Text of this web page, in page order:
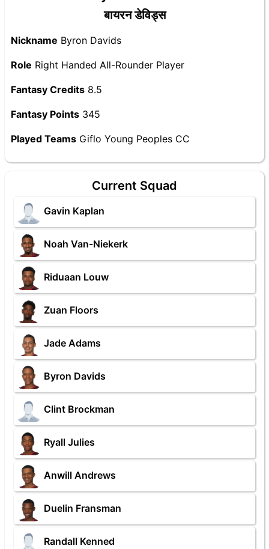
बायरन डेविड्स
Nickname Byron Davids
Role Right Handed All-Rounder Player
Fantasy Credits 8.5
Fantasy Points 345
Played Teams Giflo Young Peoples CC
Current Squad
Gavin Kaplan
Noah Van-Niekerk
Riduaan Louw
Zuan Floors
Jade Adams
Byron Davids
Clint Brockman
Ryall Julies
Anwill Andrews
Duelin Fransman
Randall Kenned